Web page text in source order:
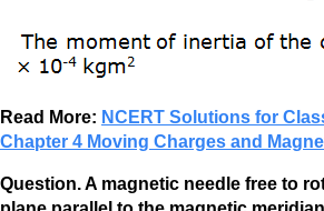
Read More: NCERT Solutions for
Chapter 4 Moving Charges and
Question. A magnetic needle free to